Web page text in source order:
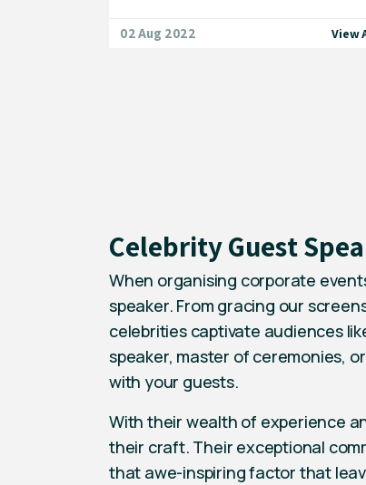
02 Aug 2022 View
Celebrity Guest
When organising corporate
speaker. From gracing our
celebrities captivate audiences
speaker, master of ceremonies,
with your guests.
With their wealth of experience
their craft. Their exceptional
that awe-inspiring factor that